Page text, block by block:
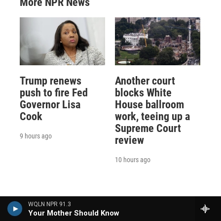
WQLN NPR 91.3
Your Mother Should Know
Trump renews
push to fire Fed
Governor Lisa
Cook
9 hours ago
Another court
blocks White
House ballroom
work, teeing up a
Supreme Court
review
10 hours ago